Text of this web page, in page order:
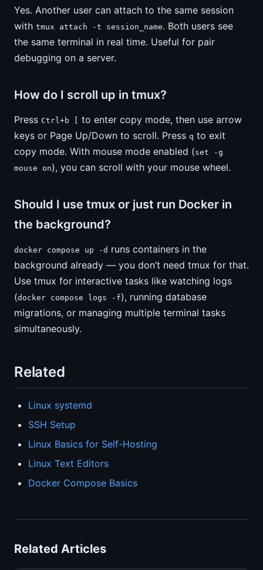
Yes. Another user can attach to the same session
with tmux attach -t session_name. Both users see
the same terminal in real time. Useful for pair
debugging on a server.
How do I scroll up in tmux?
Press Ctrl+b [
to enter copy mode, then use arrow
keys or Page Up/Down to scroll. Press q to exit
copy mode. With mouse mode enabled (set -g
mouse on), you can scroll with your mouse wheel.
Should I use tmux or just run Docker in
the background?
docker compose up -d runs containers in the
background already — you don’t need tmux for that.
Use tmux for interactive tasks like watching logs
(docker compose logs -f), running database
migrations, or managing multiple terminal tasks
simultaneously.
Related
Linux systemd
SSH Setup
Linux Basics for Self-Hosting
Linux Text Editors
Docker Compose Basics
Related Articles